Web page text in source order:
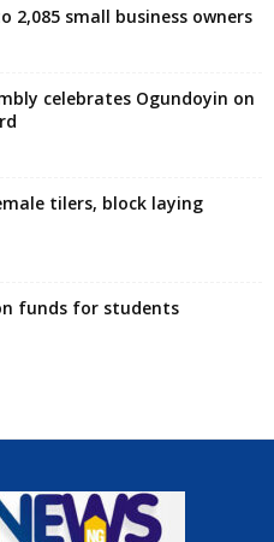
2,085 small business owners
celebrates Ogundoyin on
tilers, block laying
funds for students